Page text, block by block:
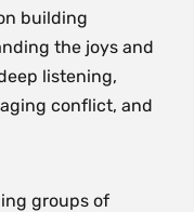
building
the joys and
listening,
conflict, and
groups of